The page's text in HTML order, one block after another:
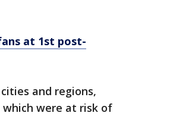
at 1st post-
and regions,
were at risk of